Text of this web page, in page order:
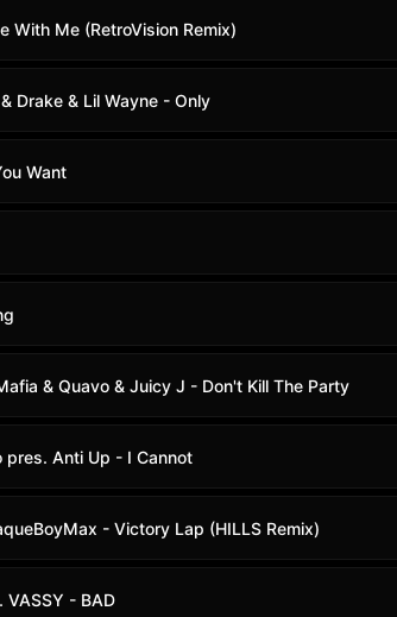
With Me (RetroVision Remix)
Drake & Lil Wayne - Only
Want
& Quavo & Juicy J - Don't Kill The Party
pres. Anti Up - I Cannot
- Victory Lap (HILLS Remix)
VASSY - BAD